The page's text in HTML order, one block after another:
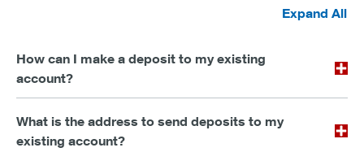
Expand All
How can I make a deposit to my existing
account?
What is the address to send deposits to my
existing account?